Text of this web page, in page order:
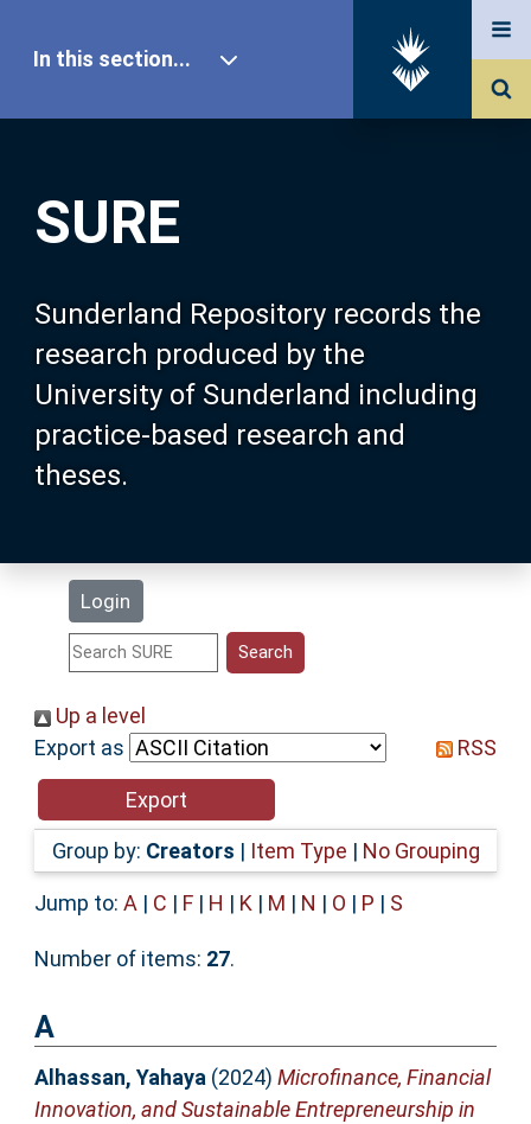
SURE
Sunderland Repository records the
research produced by the
University of Sunderland including
practice-based research and
theses.
Login
In this section...
Our Research
About SURE
Browse
Search
Statistics
Help
Accessibility
Up a level
Export as
RSS
Group by: Creators | Item Type | No Grouping
Jump to: A | C | F| H | K | M | N | O | P | S
Number of items: 27.
A
Alhassan, Yahaya(2024) Microfinance, Financial
Innovation, and Sustainable Entrepreneurship in